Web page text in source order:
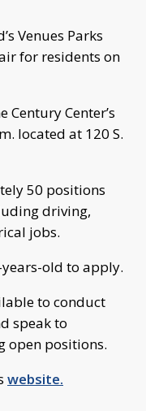
Venues Parks
for residents on
Center’s
located at 120 S.
50 positions
driving,
jobs.
old to apply.
to conduct
speak to
open positions.
website.